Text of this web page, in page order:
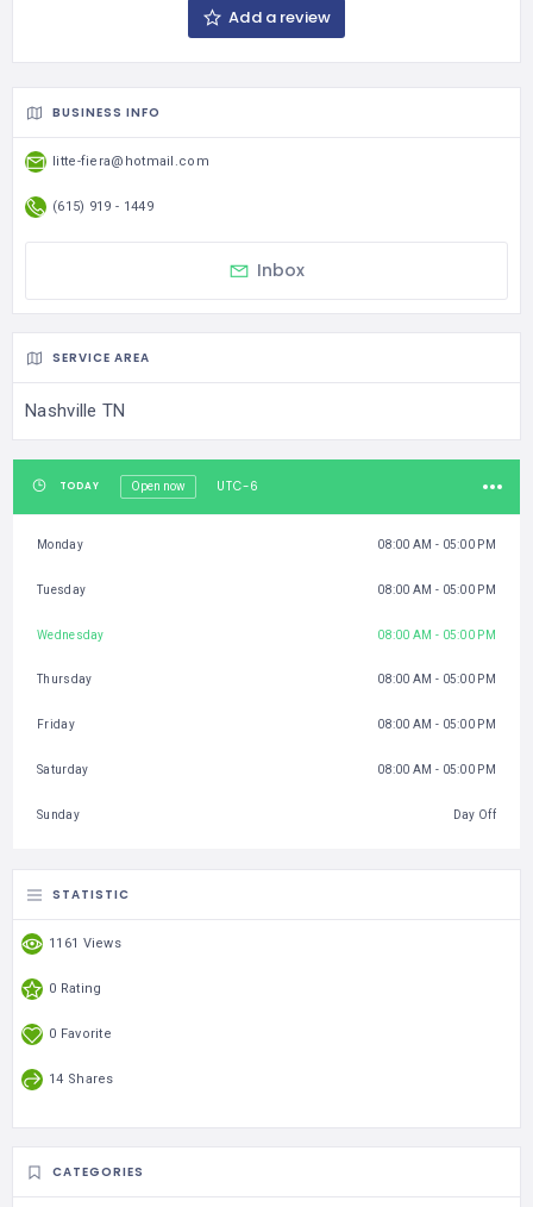
Add a review
BUSINESS INFO
litte-fiera@hotmail.com
(615) 919 - 1449
Inbox
SERVICE AREA
Nashville TN
TODAY Open now UTC-6
Monday 08:00 AM - 05:00 PM
Tuesday 08:00 AM - 05:00 PM
Wednesday 08:00 AM - 05:00 PM
Thursday 08:00 AM - 05:00 PM
Friday 08:00 AM - 05:00 PM
Saturday 08:00 AM - 05:00 PM
Sunday Day Off
STATISTIC
1161 Views
0 Rating
0 Favorite
14 Shares
CATEGORIES